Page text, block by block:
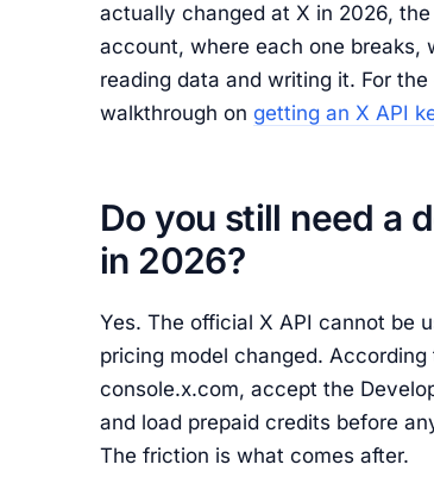
actually changed at X in 2026,
account, where each one breaks,
reading data and writing it. For
walkthrough on getting an X API
Do you still need a
in 2026?
Yes. The official X API cannot be
pricing model changed.
console.x.com, accept the
and load prepaid credits before
The friction is what comes after.